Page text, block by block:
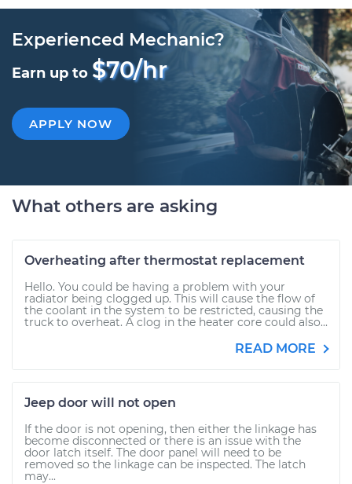
Experienced Mechanic?
Earn up to $70/hr
APPLY NOW
What others are asking
Overheating after thermostat replacement
Hello. You could be having a problem with your
radiator being clogged up. This will cause the flow of
the coolant in the system to be restricted, causing the
truck to overheat. A clog in the heater core could also...
READ MORE
Jeep door will not open
If the door is not opening, then either the linkage has
become disconnected or there is an issue with the
door latch itself. The door panel will need to be
removed so the linkage can be inspected. The latch
may...